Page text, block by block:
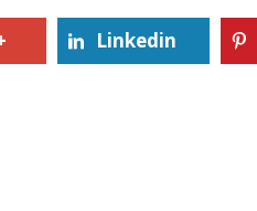
Linkedin